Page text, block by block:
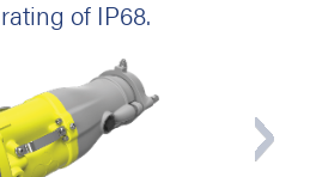
of IP68.